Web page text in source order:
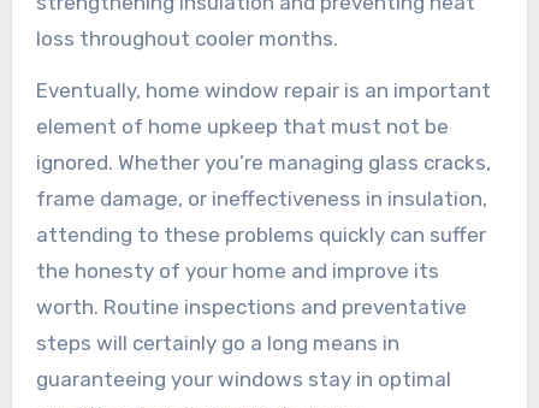
loss throughout cooler months.
Eventually, home window repair is an important
element of home upkeep that must not be
ignored. Whether you’re managing glass cracks,
frame damage, or ineffectiveness in insulation,
attending to these problems quickly can suffer
the honesty of your home and improve its
worth. Routine inspections and preventative
steps will certainly go a long means in
guaranteeing your windows stay in optimal